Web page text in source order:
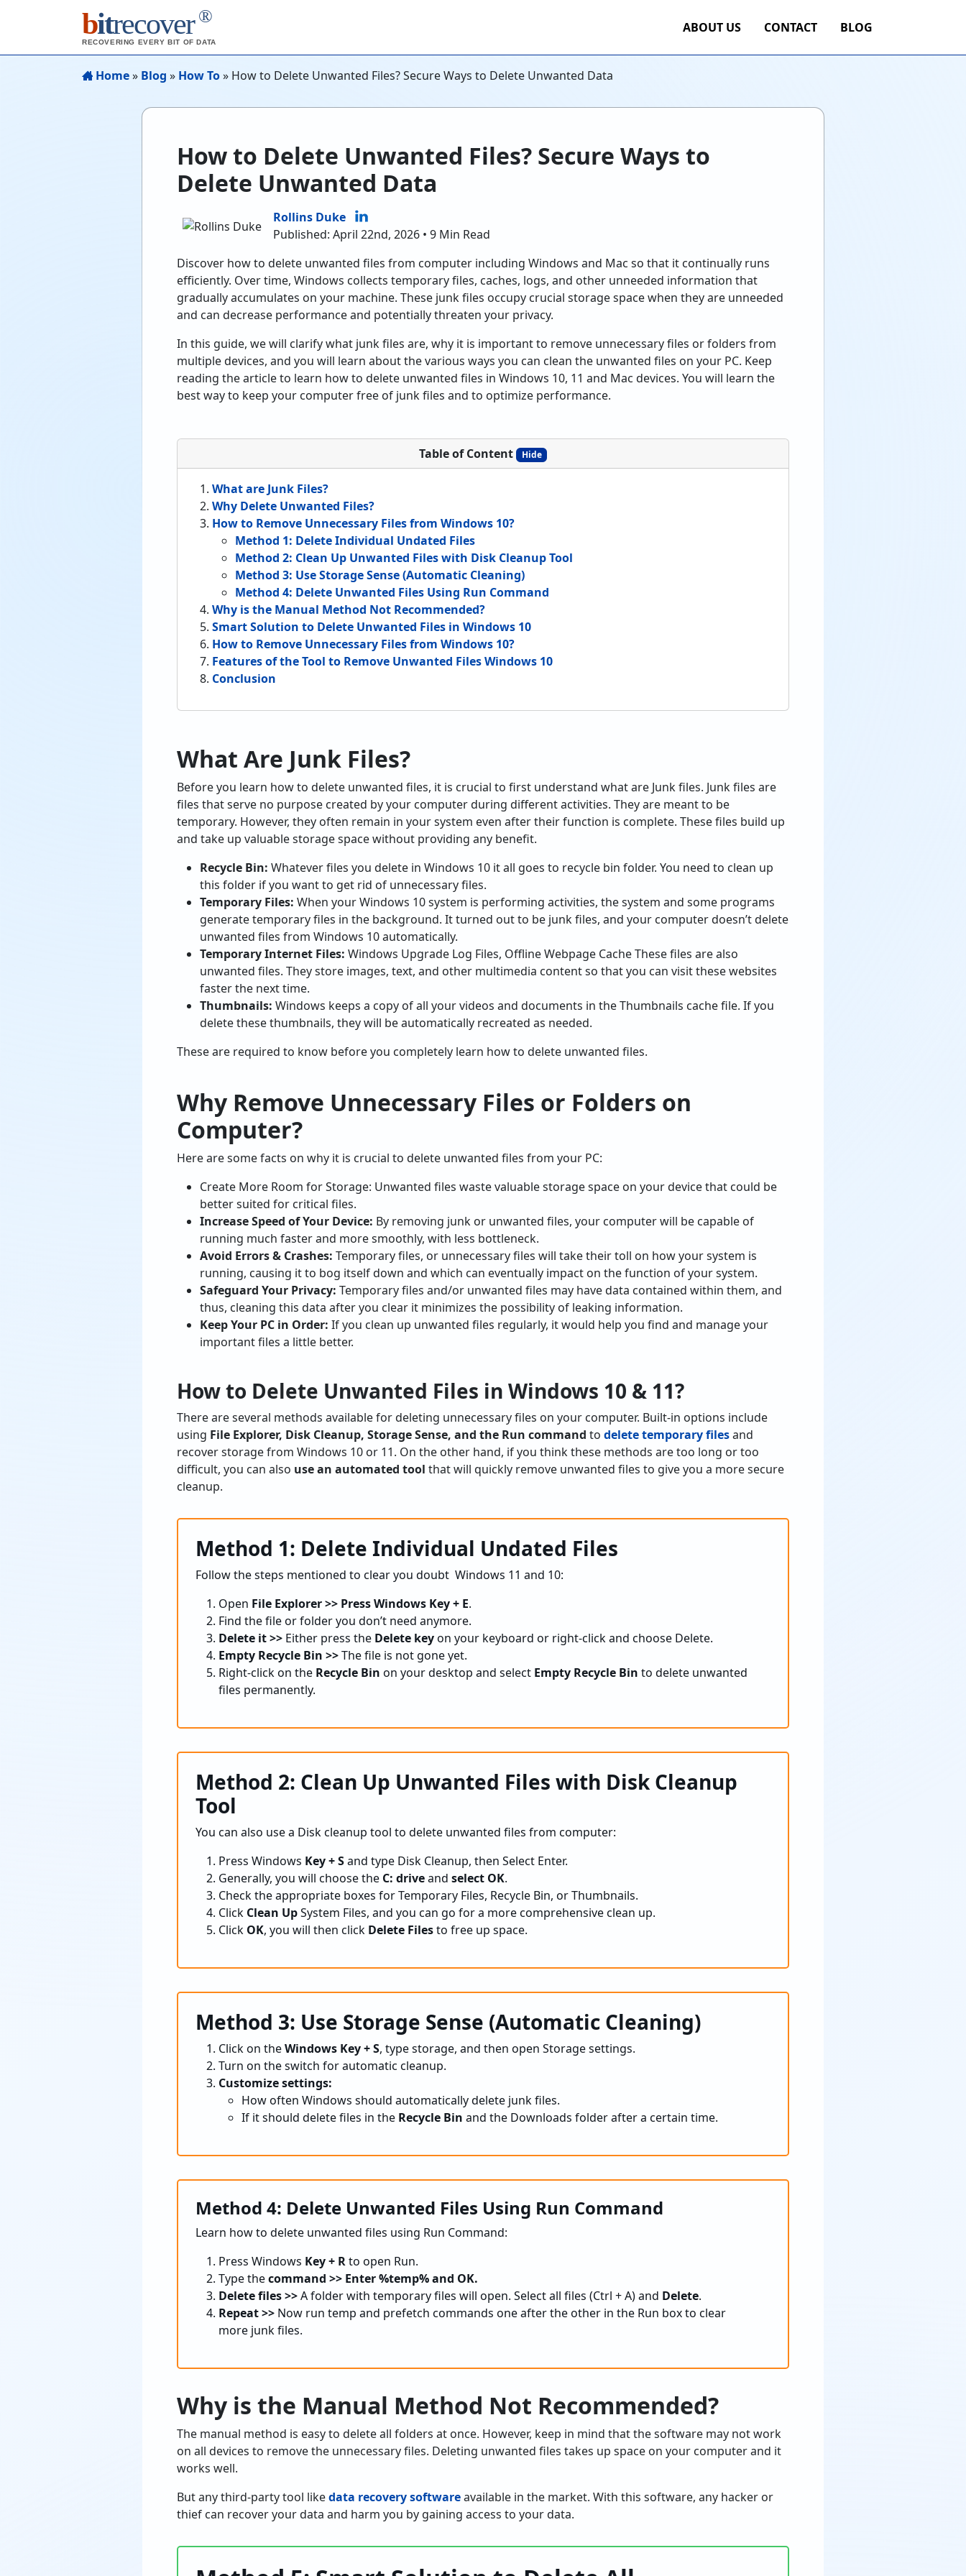
bitrecover ®
RECOVERING EVERY BIT OF DATA
ABOUT US CONTACT BLOG
Home» Blog » How To» How to Delete Unwanted Files? Secure Ways to Delete Unwanted Data
How to Delete Unwanted Files? Secure Ways to
Delete Unwanted Data
Rollins Duke
Published: April 22nd, 2026 • 9 Min Read
Discover how to delete unwanted files from computer including Windows and Mac so that it continually runs
efficiently. Over time, Windows collects temporary files, caches, logs, and other unneeded information that
gradually accumulates on your machine. These junk files occupy crucial storage space when they are unneeded
and can decrease performance and potentially threaten your privacy.
In this guide, we will clarify what junk files are, why it is important to remove unnecessary files or folders from
multiple devices, and you will learn about the various ways you can clean the unwanted files on your PC. Keep
reading the article to learn how to delete unwanted files in Windows 10, 11 and Mac devices. You will learn the
best way to keep your computer free of junk files and to optimize performance.
Table of Content Hide
What are Junk Files?
Why Delete Unwanted Files?
How to Remove Unnecessary Files from Windows 10?
Method 1: Delete Individual Undated Files
Method 2: Clean Up Unwanted Files with Disk Cleanup Tool
Method 3: Use Storage Sense (Automatic Cleaning)
Method 4: Delete Unwanted Files Using Run Command
Why is the Manual Method Not Recommended?
Smart Solution to Delete Unwanted Files in Windows 10
How to Remove Unnecessary Files from Windows 10?
Features of the Tool to Remove Unwanted Files Windows 10
Conclusion
What Are Junk Files?
Before you learn how to delete unwanted files, it is crucial to first understand what are Junk files. Junk files are
files that serve no purpose created by your computer during different activities. They are meant to be
temporary. However, they often remain in your system even after their function is complete. These files build up
and take up valuable storage space without providing any benefit.
Recycle Bin: Whatever files you delete in Windows 10 it all goes to recycle bin folder. You need to clean up
this folder if you want to get rid of unnecessary files.
Temporary Files: When your Windows 10 system is performing activities, the system and some programs
generate temporary files in the background. It turned out to be junk files, and your computer doesn’t delete
unwanted files from Windows 10 automatically.
Temporary Internet Files: Windows Upgrade Log Files, Offline Webpage Cache These files are also
unwanted files. They store images, text, and other multimedia content so that you can visit these websites
faster the next time.
Thumbnails: Windows keeps a copy of all your videos and documents in the Thumbnails cache file. If you
delete these thumbnails, they will be automatically recreated as needed.
These are required to know before you completely learn how to delete unwanted files.
Why Remove Unnecessary Files or Folders on
Computer?
Here are some facts on why it is crucial to delete unwanted files from your PC:
Create More Room for Storage: Unwanted files waste valuable storage space on your device that could be
better suited for critical files.
Increase Speed of Your Device: By removing junk or unwanted files, your computer will be capable of
running much faster and more smoothly, with less bottleneck.
Avoid Errors & Crashes: Temporary files, or unnecessary files will take their toll on how your system is
running, causing it to bog itself down and which can eventually impact on the function of your system.
Safeguard Your Privacy: Temporary files and/or unwanted files may have data contained within them, and
thus, cleaning this data after you clear it minimizes the possibility of leaking information.
Keep Your PC in Order: If you clean up unwanted files regularly, it would help you find and manage your
important files a little better.
How to Delete Unwanted Files in Windows 10 & 11?
There are several methods available for deleting unnecessary files on your computer. Built-in options include
using File Explorer, Disk Cleanup, Storage Sense, and the Run command to delete temporary filesand
recover storage from Windows 10 or 11. On the other hand, if you think these methods are too long or too
difficult, you can also use an automated tool that will quickly remove unwanted files to give you a more secure
cleanup.
Method 1: Delete Individual Undated Files
Follow the steps mentioned to clear you doubt Windows 11 and 10:
Open File Explorer >> Press Windows Key + E.
Find the file or folder you don’t need anymore.
Delete it >> Either press the Delete keyon your keyboard or right-click and choose Delete.
Empty Recycle Bin >>The file is not gone yet.
Right-click on the Recycle Bin on your desktop and select Empty Recycle Bin to delete unwanted
files permanently.
Method 2: Clean Up Unwanted Files with Disk Cleanup
Tool
You can also use a Disk cleanup tool to delete unwanted files from computer:
Press Windows Key + Sand type Disk Cleanup, then Select Enter.
Generally, you will choose the C: driveand select OK.
Check the appropriate boxes for Temporary Files, Recycle Bin, or Thumbnails.
Click Clean UpSystem Files, and you can go for a more comprehensive clean up.
Click OK, you will then click Delete Filesto free up space.
Method 3: Use Storage Sense (Automatic Cleaning)
Click on theWindows Key + S, type storage, and then open Storage settings.
Turn on the switch for automatic cleanup.
Customize settings:
How often Windows should automatically delete junk files.
If it should delete files in the Recycle Bin and the Downloads folder after a certain time.
Method 4: Delete Unwanted Files Using Run Command
Learn how to delete unwanted files using Run Command:
Press Windows Key + Rto open Run.
Type thecommand >> Enter %temp% and OK.
Delete files >>A folder with temporary files will open. Select all files (Ctrl + A) and Delete.
Repeat >> Now run temp and prefetch commands one after the other in the Run box to clear
more junk files.
Why is the Manual Method Not Recommended?
The manual method is easy to delete all folders at once. However, keep in mind that the software may not work
on all devices to remove the unnecessary files. Deleting unwanted files takes up space on your computer and it
works well.
But any third-party tool likedata recovery softwareavailable in the market. With this software, any hacker or
thief can recover your data and harm you by gaining access to your data.